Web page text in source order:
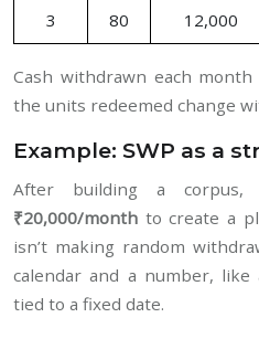
3 80 12,000
Cash withdrawn each
the units redeemed change
Example: SWP as a
After building a
₹20,000/month to create a
isn’t making random
calendar and a number,
tied to a fixed date.